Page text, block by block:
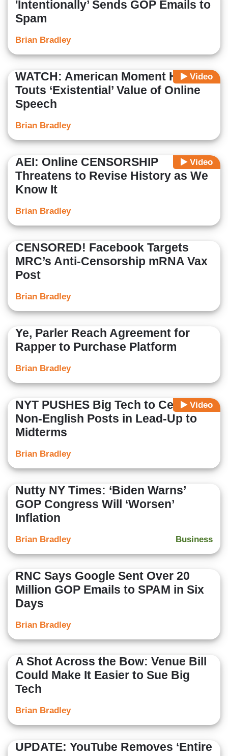
'Intentionally’ Sends GOP Emails to
Spam
Brian Bradley
Video
WATCH: American Moment Head
Touts ‘Existential’ Value of Online
Speech
Brian Bradley
Video
AEI: Online CENSORSHIP
Threatens to Revise History as We
Know It
Brian Bradley
CENSORED! Facebook Targets
MRC’s Anti-Censorship mRNA Vax
Post
Brian Bradley
Ye, Parler Reach Agreement for
Rapper to Purchase Platform
Brian Bradley
Video
NYT PUSHES Big Tech to Censor
Non-English Posts in Lead-Up to
Midterms
Brian Bradley
Nutty NY Times: ‘Biden Warns’
GOP Congress Will ‘Worsen’
Inflation
Business
Brian Bradley
RNC Says Google Sent Over 20
Million GOP Emails to SPAM in Six
Days
Brian Bradley
A Shot Across the Bow: Venue Bill
Could Make It Easier to Sue Big
Tech
Brian Bradley
UPDATE: YouTube Removes ‘Entire